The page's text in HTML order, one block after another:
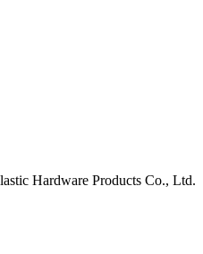
Hardware Products Co., Ltd.